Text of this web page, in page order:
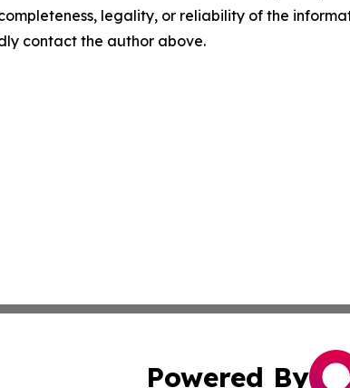
legality, or reliability of the
contact the author above.
Powered By